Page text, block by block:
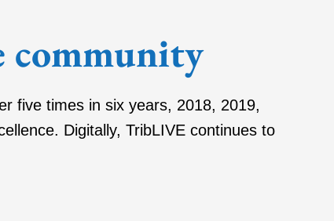
community
five times in six years, 2018, 2019,
Digitally, TribLIVE continues to